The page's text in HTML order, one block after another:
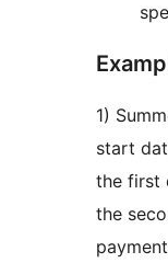
1)
start
the first
the